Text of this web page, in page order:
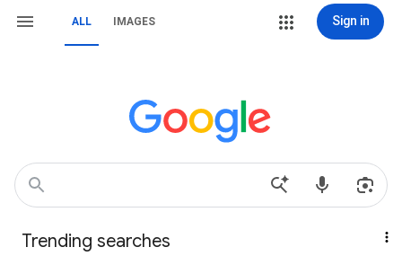
ALL IMAGES Sign in
Trending searches